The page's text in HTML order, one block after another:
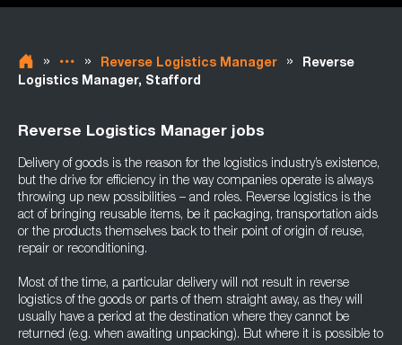
» » Reverse Logistics Manager »
Reverse
Logistics Manager, Stafford
Reverse Logistics Manager jobs
Delivery of goods is the reason for the logistics industry’s existence,
but the drive for efficiency in the way companies operate is always
throwing up new possibilities – and roles. Reverse logistics is the
act of bringing reusable items, be it packaging, transportation aids
or the products themselves back to their point of origin of reuse,
repair or reconditioning.
Most of the time, a particular delivery will not result in reverse
logistics of the goods or parts of them straight away, as they will
usually have a period at the destination where they cannot be
returned (e.g. when awaiting unpacking). But where it is possible to